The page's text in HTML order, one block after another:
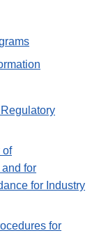
of
for
for Industry
for